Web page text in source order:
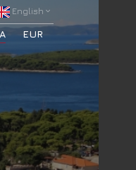
English
EUR